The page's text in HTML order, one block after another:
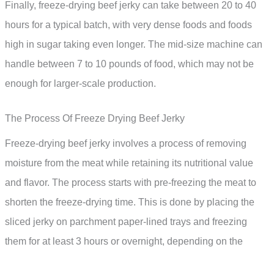
Finally, freeze-drying beef jerky can take between 20 to 40
hours for a typical batch, with very dense foods and foods
high in sugar taking even longer. The mid-size machine can
handle between 7 to 10 pounds of food, which may not be
enough for larger-scale production.
The Process Of Freeze Drying Beef Jerky
Freeze-drying beef jerky involves a process of removing
moisture from the meat while retaining its nutritional value
and flavor. The process starts with pre-freezing the meat to
shorten the freeze-drying time. This is done by placing the
sliced jerky on parchment paper-lined trays and freezing
them for at least 3 hours or overnight, depending on the